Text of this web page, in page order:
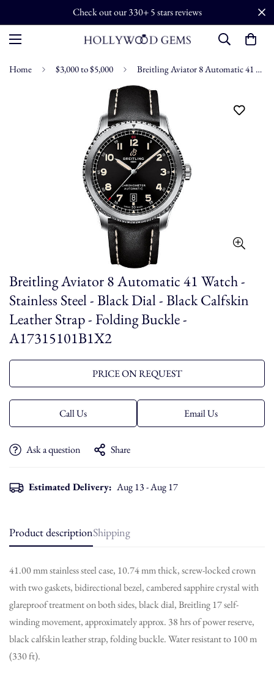
Check out our 330+ 5 stars reviews
Home $3,000 to $5,000 Breitling Aviator 8 Automatic 41 Watch - Stainless Steel - Black Dial - Black Calfskin Leather Strap - Folding Buckle - A17315101B1X2
Breitling Aviator 8 Automatic 41 Watch -
Stainless Steel - Black Dial - Black Calfskin
Leather Strap - Folding Buckle -
A17315101B1X2
PRICE ON REQUEST
Call Us Email Us
Ask a question Share
Estimated Delivery: Aug 13 - Aug 17
Product descriptionShipping
41.00 mm stainless steel case, 10.74 mm thick, screw-locked crown
with two gaskets, bidirectional bezel, cambered sapphire crystal with
glareproof treatment on both sides, black dial, Breitling 17 self-
winding movement, approximately approx. 38 hrs of power reserve,
black calfskin leather strap, folding buckle. Water resistant to 100 m
(330 ft).